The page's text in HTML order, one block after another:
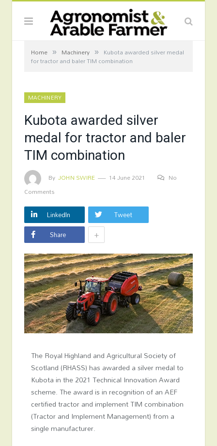
Home » Machinery » Kubota awarded silver medal
for tractor and baler TIM combination
MACHINERY
Kubota awarded silver
medal for tractor and baler
TIM combination
By JOHN SWIRE 14 June 2021
No
Comments
LinkedIn
Tweet
Share
+
The Royal Highland and Agricultural Society of
Scotland (RHASS) has awarded a silver medal to
Kubota in the 2021 Technical Innovation Award
scheme. The award is in recognition of an AEF
certified tractor and implement TIM combination
(Tractor and Implement Management) from a
single manufacturer.